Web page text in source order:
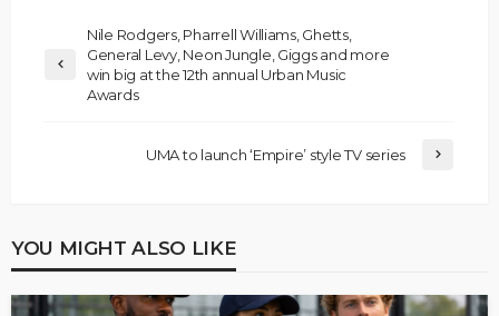
Nile Rodgers, Pharrell Williams, Ghetts,
General Levy, Neon Jungle, Giggs and more
win big at the 12th annual Urban Music
Awards
UMA to launch ‘Empire’ style TV series
YOU MIGHT ALSO LIKE